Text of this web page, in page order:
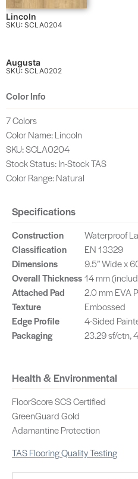
Lincoln
SKU: SCLA0204
Augusta
SKU: SCLA0202
Color Info
7 Colors
Color Name: Lincoln
SKU: SCLA0204
Stock Status: In-Stock TAS
Color Range: Natural
Specifications
Construction
Waterproof
Classification
EN 13329
Dimensions
9.5” Wide x
Overall Thickness 14 mm
Attached Pad
2.0 mm EVA
Texture
Embossed
Edge Profile
4-Sided
Packaging
23.29 sf/ctn,
Health & Environmental
FloorScore SCS Certified
GreenGuard Gold
Adamantine Protection
TAS Flooring Quality Testing